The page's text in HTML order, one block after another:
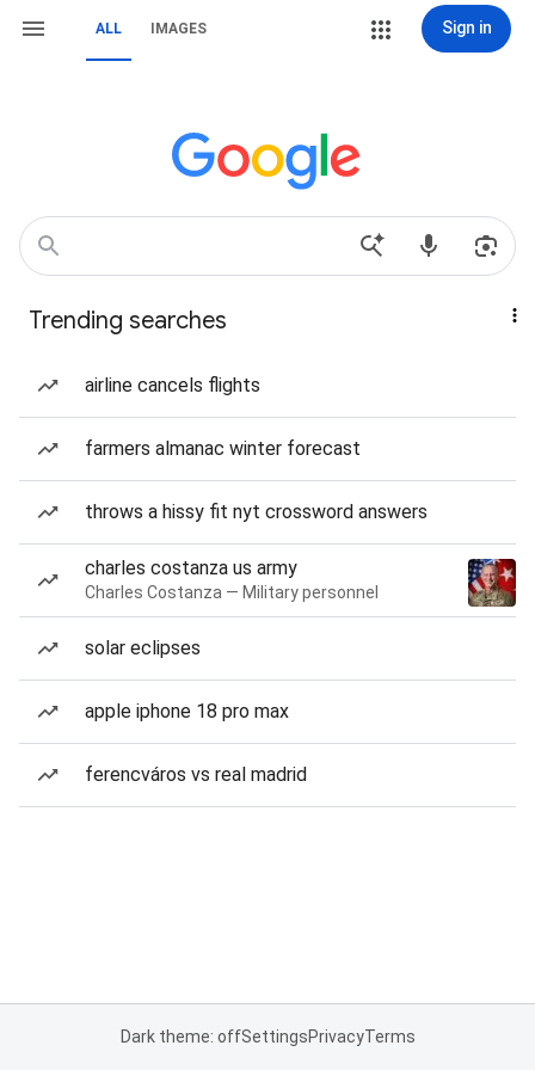
ALL IMAGES Sign in
Trending searches
airline cancels flights
farmers almanac winter forecast
throws a hissy fit nyt crossword answers
charles costanza us army
Charles Costanza — Military personnel
solar eclipses
apple iphone 18 pro max
ferencváros vs real madrid
Dark theme: offSettingsPrivacyTerms